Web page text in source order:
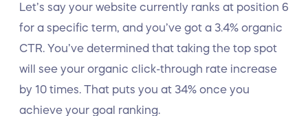
Let’s say your website currently ranks at position 6
for a specific term, and you’ve got a 3.4% organic
CTR. You’ve determined that taking the top spot
will see your organic click-through rate increase
by 10 times. That puts you at 34% once you
achieve your goal ranking.